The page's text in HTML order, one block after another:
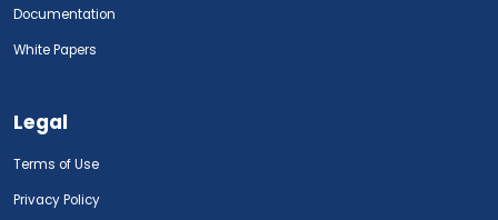
Documentation
White Papers
Legal
Terms of Use
Privacy Policy